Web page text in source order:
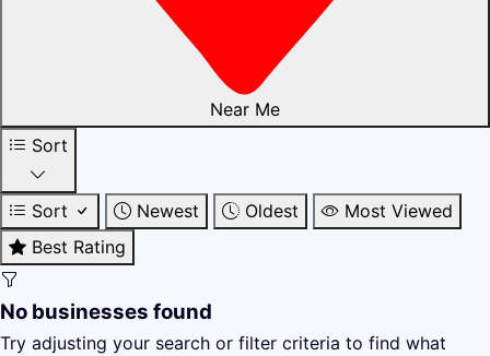
Near Me
Sort
Sort Newest Oldest
Most Viewed
Best Rating
No businesses found
Try adjusting your search or filter criteria to find what